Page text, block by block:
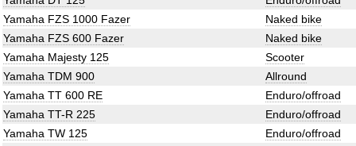
Yamaha FZS 1000 Fazer
Naked bike
Yamaha FZS 600 Fazer
Naked bike
Yamaha Majesty 125
Scooter
Yamaha TDM 900
Allround
Yamaha TT 600 RE
Enduro/offroad
Yamaha TT-R 225
Enduro/offroad
Yamaha TW 125
Enduro/offroad